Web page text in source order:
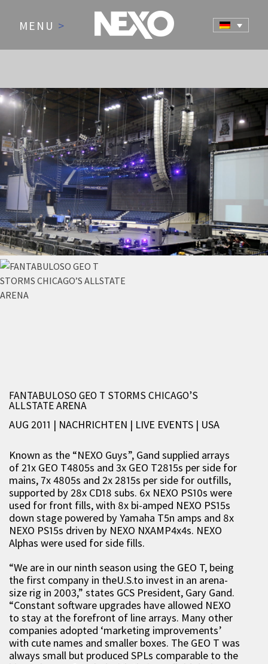
MENU >
NEWS AND EVENTS
FANTABULOSO GEO T STORMS CHICAGO’S
ALLSTATE ARENA
AUG 2011 | NACHRICHTEN | LIVE EVENTS | USA
Known as the “NEXO Guys”, Gand supplied arrays
of 21x GEO T4805s and 3x GEO T2815s per side for
mains, 7x 4805s and 2x 2815s per side for outfills,
supported by 28x CD18 subs. 6x NEXO PS10s were
used for front fills, with 8x bi-amped NEXO PS15s
down stage powered by Yamaha T5n amps and 8x
NEXO PS15s driven by NEXO NXAMP4x4s. NEXO
Alphas were used for side fills.
“We are in our ninth season using the GEO T, being
the first company in theU.S.to invest in an arena-
size rig in 2003,” states GCS President, Gary Gand.
“Constant software upgrades have allowed NEXO
to stay at the forefront of line arrays. Many other
companies adopted ‘marketing improvements’
with cute names and smaller boxes. The GEO T was
always small but produced SPLs comparable to the